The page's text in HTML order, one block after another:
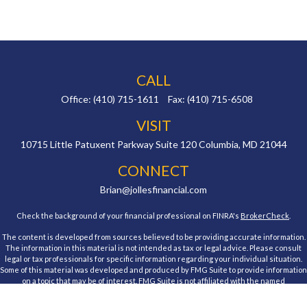
CALL
Office: (410) 715-1611 Fax: (410) 715-6508
VISIT
10715 Little Patuxent Parkway Suite 120 Columbia, MD 21044
CONNECT
Brian@jollesfinancial.com
Check the background of your financial professional on FINRA's BrokerCheck
The content is developed from sources believed to be providing accurate information.
The information in this material is not intended as tax or legal advice. Please consult
legal or tax professionals for specific information regarding your individual situation.
Some of this material was developed and produced by FMG Suite to provide information
on a topic that may be of interest. FMG Suite is not affiliated with the named